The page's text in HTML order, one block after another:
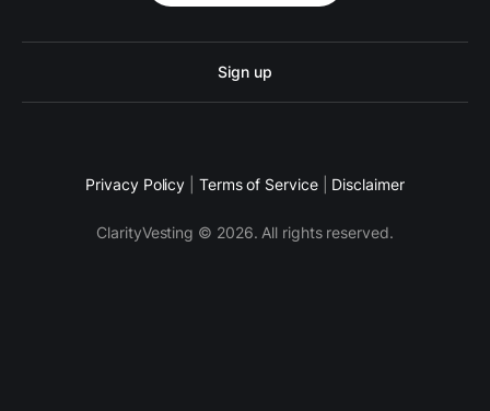
Sign up
Privacy Policy Terms of Service Disclaimer
ClarityVesting © 2026. All rights reserved.